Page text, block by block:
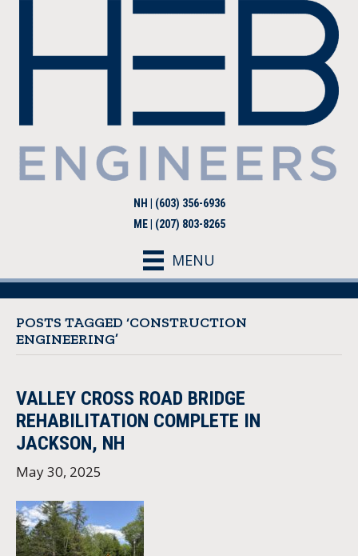
NH | (603) 356-6936
ME | (207) 803-8265
MENU
POSTS TAGGED ‘CONSTRUCTION
ENGINEERING’
VALLEY CROSS ROAD BRIDGE
REHABILITATION COMPLETE IN
JACKSON, NH
May 30, 2025